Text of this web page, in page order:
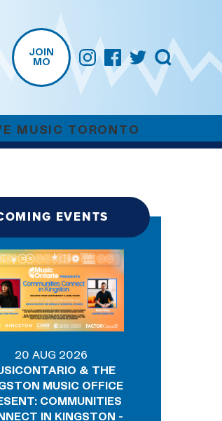
JOIN
MO
MUSIC TORONTO
EVENTS
20 AUG 2026
& THE
MUSIC OFFICE
COMMUNITIES
IN KINGSTON -